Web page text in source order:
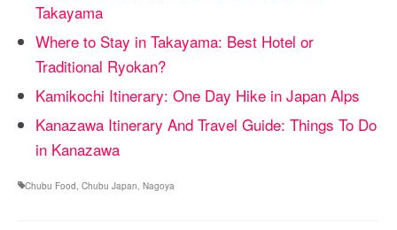
Takayama
Where to Stay in Takayama: Best Hotel or
Traditional Ryokan?
Kamikochi Itinerary: One Day Hike in Japan Alps
Kanazawa Itinerary And Travel Guide: Things To Do
in Kanazawa
Chubu Food, Chubu Japan, Nagoya